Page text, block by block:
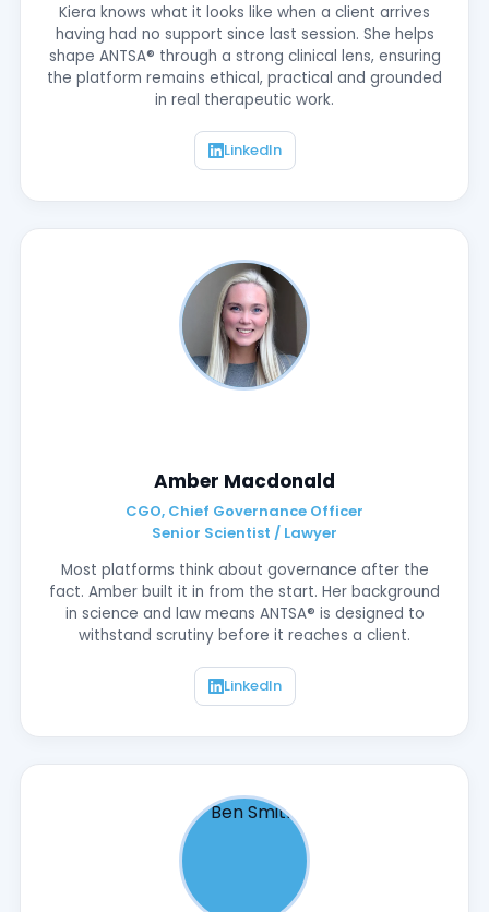
Kiera knows what it looks like when a client arrives
having had no support since last session. She helps
shape ANTSA® through a strong clinical lens, ensuring
the platform remains ethical, practical and grounded
in real therapeutic work.
LinkedIn
Amber Macdonald
CGO, Chief Governance Officer
Senior Scientist / Lawyer
Most platforms think about governance after the
fact. Amber built it in from the start. Her background
in science and law means ANTSA® is designed to
withstand scrutiny before it reaches a client.
LinkedIn